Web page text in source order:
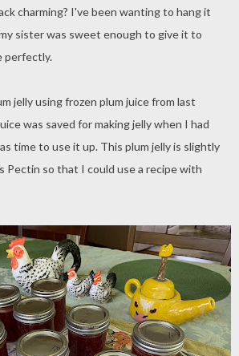
charming? I've been wanting to hang it
sister was sweet enough to give it to
perfectly.
jelly using frozen plum juice from last
was saved for making jelly when I had
time to use it up. This plum jelly is slightly
Pectin so that I could use a recipe with